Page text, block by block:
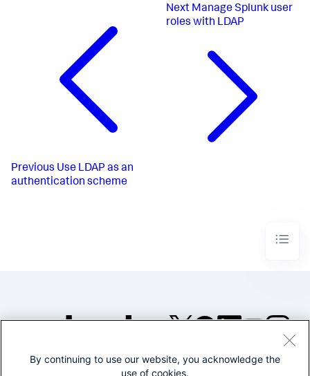
Previous Use LDAP as an
authentication scheme
Next Manage Splunk user
roles with LDAP
©2005-2026 Splunk Inc. All
By continuing to use our website, you acknowledge the
use of cookies.